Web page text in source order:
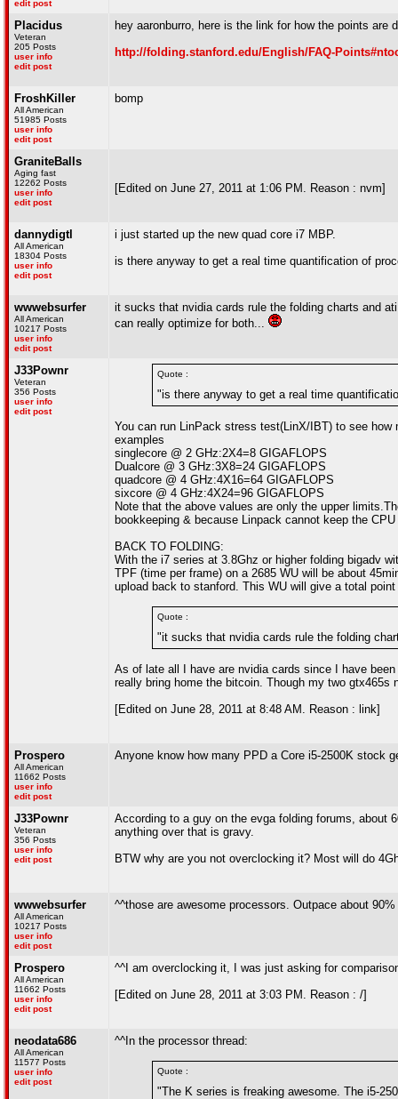
edit post
Placidus
Veteran
205 Posts
user info
edit post
hey aaronburro, here is the link for how the points are
http://folding.stanford.edu/English/FAQ-
FroshKiller
All American
51985 Posts
user info
edit post
bomp
GraniteBalls
Aging fast
12262 Posts
user info
edit post
[Edited on June 27, 2011 at 1:06 PM. Reason : nvm]
dannydigtl
All American
18304 Posts
user info
edit post
i just started up the new quad core i7 MBP.
is there anyway to get a real time quantification of
wwwebsurfer
All American
10217 Posts
user info
edit post
it sucks that nvidia cards rule the folding charts and
can really optimize for both...
J33Pownr
Veteran
356 Posts
user info
edit post
Quote :
"is there anyway to get a real time
You can run LinPack stress test(LinX/IBT) to see
examples
singlecore @ 2 GHz:2X4=8 GIGAFLOPS
Dualcore @ 3 GHz:3X8=24 GIGAFLOPS
quadcore @ 4 GHz:4X16=64 GIGAFLOPS
sixcore @ 4 GHz:4X24=96 GIGAFLOPS
Note that the above values are only the upper
bookkeeping & because Linpack cannot keep the
BACK TO FOLDING:
With the i7 series at 3.8Ghz or higher folding bigadv
TPF (time per frame) on a 2685 WU will be about
upload back to stanford. This WU will give a total
Quote :
"it sucks that nvidia cards rule the folding
As of late all I have are nvidia cards since I have
really bring home the bitcoin. Though my two
[Edited on June 28, 2011 at 8:48 AM. Reason : link]
Prospero
All American
11662 Posts
user info
edit post
Anyone know how many PPD a Core i5-2500K stock
J33Pownr
Veteran
356 Posts
user info
edit post
According to a guy on the evga folding forums, about
anything over that is gravy.
BTW why are you not overclocking it? Most will do
wwwebsurfer
All American
10217 Posts
user info
edit post
^^those are awesome processors. Outpace about
Prospero
All American
11662 Posts
user info
edit post
^^I am overclocking it, I was just asking for
[Edited on June 28, 2011 at 3:03 PM. Reason : /]
neodata686
All American
11577 Posts
user info
edit post
^^In the processor thread:
Quote :
"The K series is freaking awesome. The i5-